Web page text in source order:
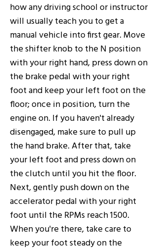
how any driving school or instructor
will usually teach you to get a
manual vehicle into first gear. Move
the shifter knob to the N position
with your right hand, press down on
the brake pedal with your right
foot and keep your left foot on the
floor; once in position, turn the
engine on. If you haven't already
disengaged, make sure to pull up
the hand brake. After that, take
your left foot and press down on
the clutch until you hit the floor.
Next, gently push down on the
accelerator pedal with your right
foot until the RPMs reach 1500.
When you're there, take care to
keep your foot steady on the